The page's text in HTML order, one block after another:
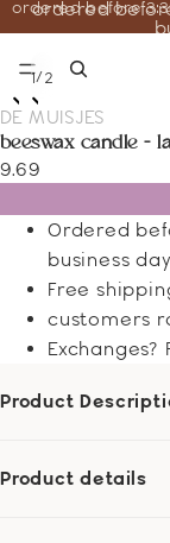
ordered before
ordered
1/2
DE MUISJES
beeswax candle -
9.69
Ordered
business day
Free
customers
Product
Product details